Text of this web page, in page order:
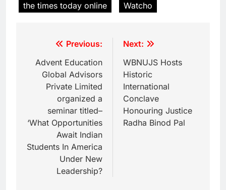
the times today online
Watcho
Previous:
Advent Education
Global Advisors
Private Limited
organized a
seminar titled–
‘What Opportunities
Await Indian
Students In America
Under New
Leadership?
Next:
WBNUJS Hosts
Historic
International
Conclave
Honouring Justice
Radha Binod Pal